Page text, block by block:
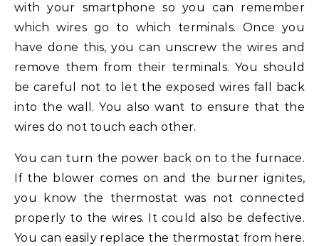
with your smartphone so you can remember
which wires go to which terminals. Once you
have done this, you can unscrew the wires and
remove them from their terminals. You should
be careful not to let the exposed wires fall back
into the wall. You also want to ensure that the
wires do not touch each other.
You can turn the power back on to the furnace.
If the blower comes on and the burner ignites,
you know the thermostat was not connected
properly to the wires. It could also be defective.
You can easily replace the thermostat from here.